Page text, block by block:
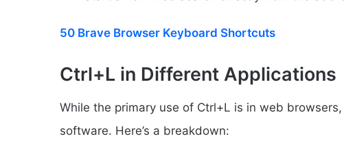
50 Brave Browser Keyboard Shortcuts
Ctrl+L in Different Applications
While the primary use of Ctrl+L is in web
software. Here’s a breakdown: